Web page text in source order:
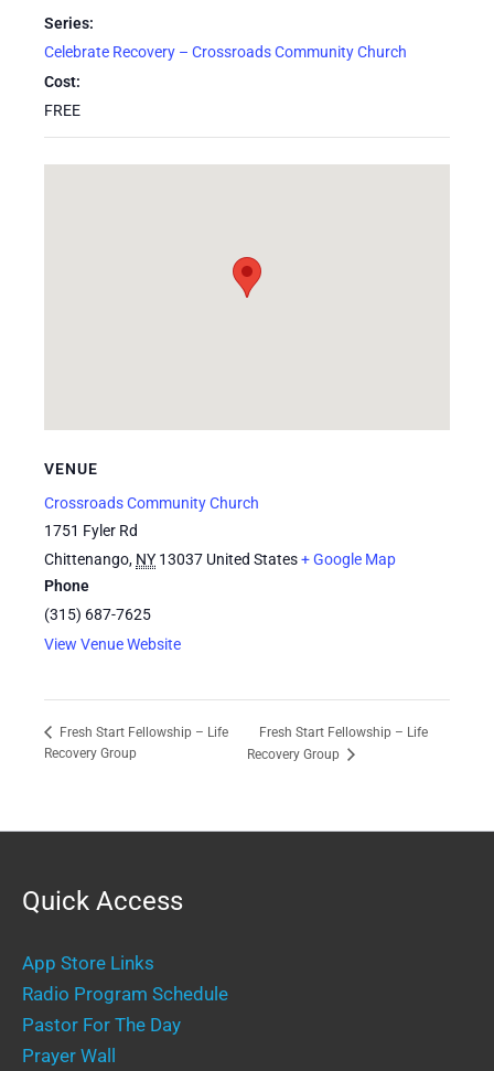
Series:
Celebrate Recovery – Crossroads Community Church
Cost:
FREE
VENUE
Crossroads Community Church
1751 Fyler Rd
Chittenango, NY 13037 United States+ Google Map
Phone
(315) 687-7625
View Venue Website
Fresh Start Fellowship – Life
Recovery Group
Fresh Start Fellowship – Life
Recovery Group
Quick Access
App Store Links
Radio Program Schedule
Pastor For The Day
Prayer Wall